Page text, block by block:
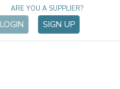
LOGIN SIGN UP
ARE YOU A SUPPLIER?